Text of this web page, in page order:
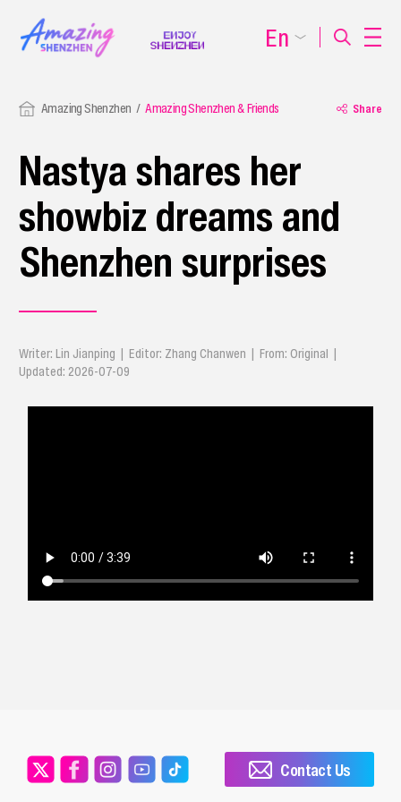
Amazing Shenzhen Amazing Shenzhen & Friends Share
Nastya shares her
showbiz dreams and
Shenzhen surprises
Writer: Lin Jianping | Editor: Zhang Chanwen | From: Original |
Updated: 2026-07-09
En
Contact Us